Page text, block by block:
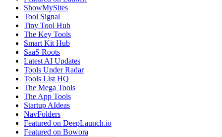
ShowMySites
Tool Signal
Tiny Tool Hub
The Key Tools
Smart Kit Hub
SaaS Roots
Latest AI Updates
Tools Under Radar
Tools List HQ
The Mega Tools
The App Tools
Startup AIdeas
NavFolders
Featured on DeepLaunch.io
Featured on Bowora